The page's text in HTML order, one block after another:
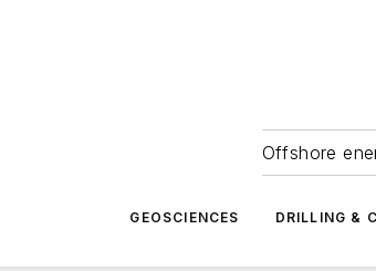
Offshore
GEOSCIENCES DRILLING &